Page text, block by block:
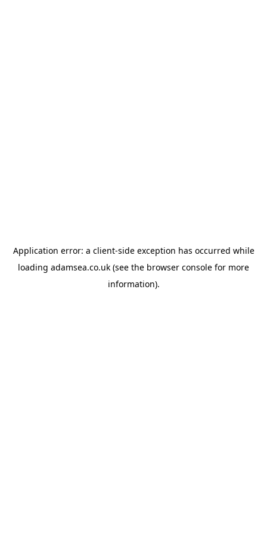
Application error: a client-side exception has occurred while
loading adamsea.co.uk (see the browser console for more
information).